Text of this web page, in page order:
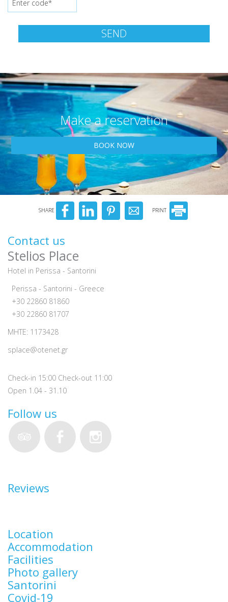
SEND
Make a reservation
BOOK NOW
SHARE PRINT
Contact us
Stelios Place
Hotel in Perissa - Santorini
Perissa - Santorini - Greece
+30 22860 81860
+30 22860 81707
MHTE: 1173428
splace@otenet.gr
Check-in 15:00 Check-out 11:00
Open 1.04 - 31.10
Follow us
Reviews
Location
Accommodation
Facilities
Photo gallery
Santorini
Covid-19